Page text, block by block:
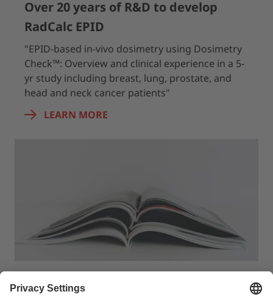
Over 20 years of R&D to develop
RadCalc EPID
"EPID‐based in-vivo dosimetry using Dosimetry
Check™: Overview and clinical experience in a 5‐
yr study including breast, lung, prostate, and
head and neck cancer patients"
LEARN MORE
Intelligent automation with